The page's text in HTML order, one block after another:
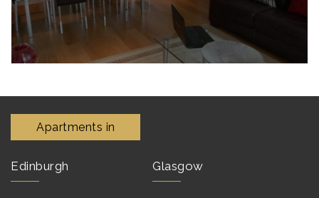
Apartments in
Edinburgh Glasgow